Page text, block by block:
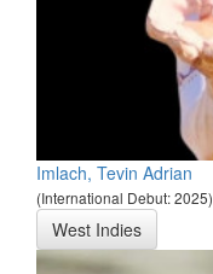
Imlach, Tevin Adrian
(International Debut: 2025)
West Indies